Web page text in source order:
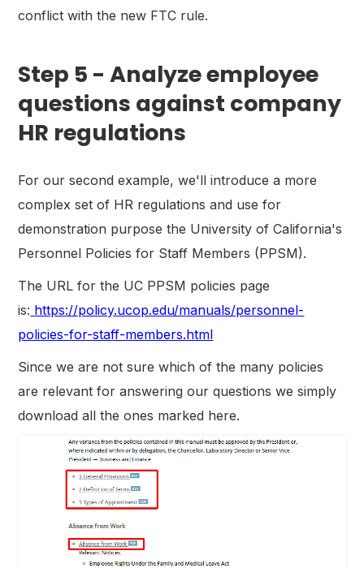
conflict with the new FTC rule.
Step 5 - Analyze employee
questions against company
HR regulations
For our second example, we'll introduce a more
complex set of HR regulations and use for
demonstration purpose the University of California's
Personnel Policies for Staff Members (PPSM).
The URL for the UC PPSM policies page
is: https://policy.ucop.edu/manuals/personnel-
policies-for-staff-members.html
Since we are not sure which of the many policies
are relevant for answering our questions we simply
download all the ones marked here.